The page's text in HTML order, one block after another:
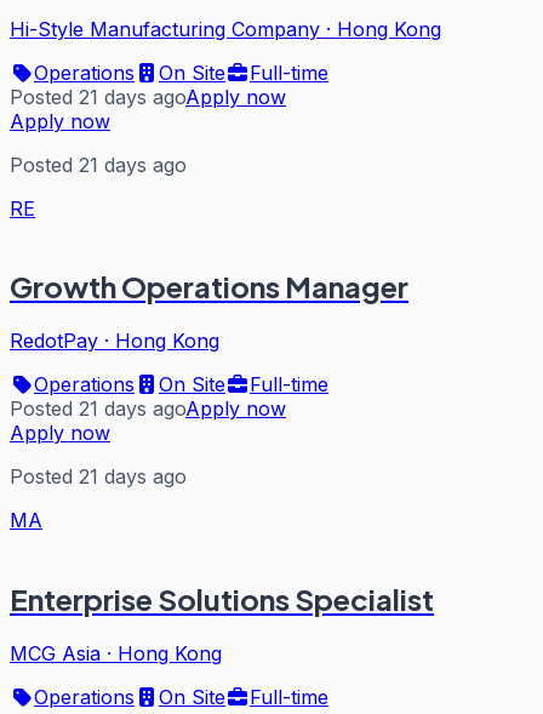
Hi-Style Manufacturing Company · Hong Kong
Operations
On Site
Full-time
Posted 21 days agoApply now
Apply now
Posted 21 days ago
RE
Growth Operations Manager
RedotPay · Hong Kong
Operations
On Site
Full-time
Posted 21 days agoApply now
Apply now
Posted 21 days ago
MA
Enterprise Solutions Specialist
MCG Asia · Hong Kong
Operations
On Site
Full-time